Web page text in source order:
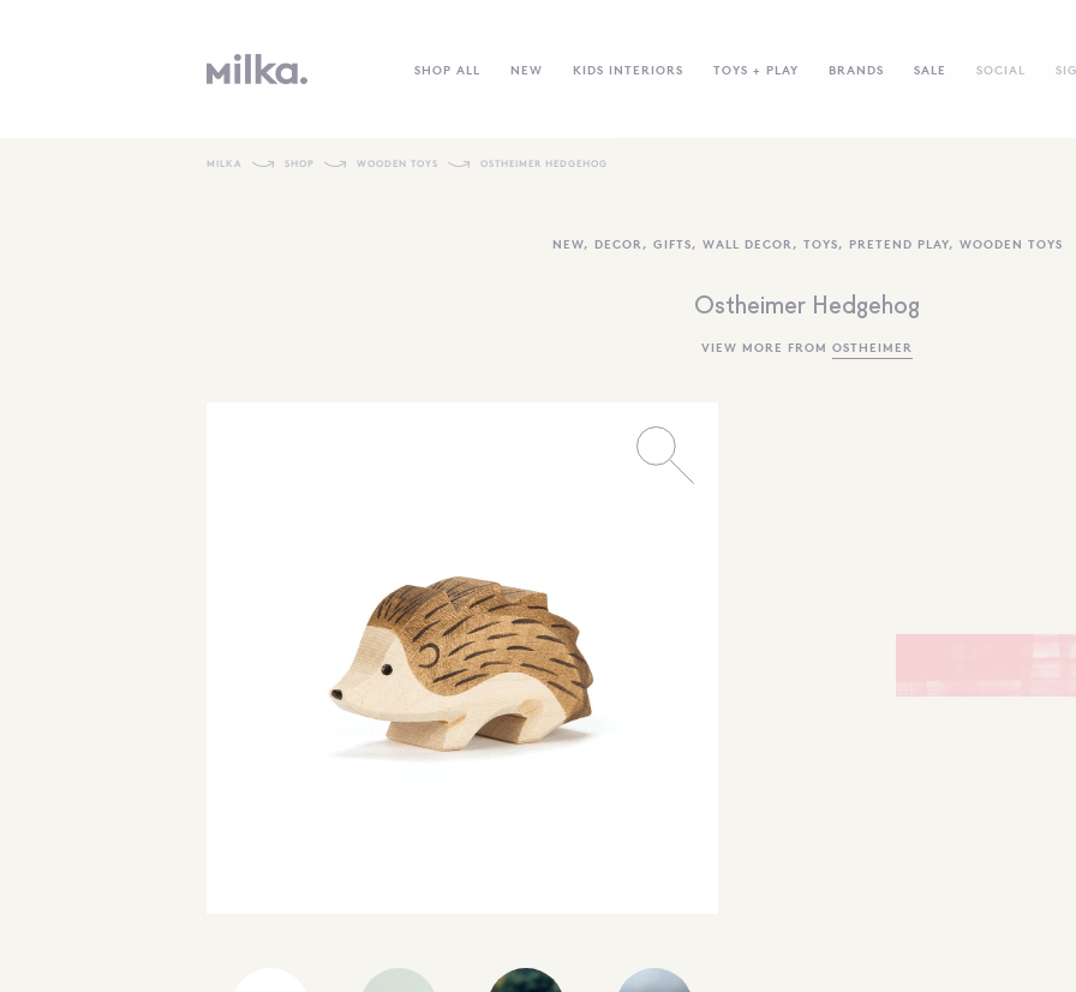
SHOP ALL NEW KIDS INTERIORS TOYS + PLAY BRANDS SALE SOCIAL
MILKA SHOP WOODEN TOYS OSTHEIMER HEDGEHOG
NEW, DECOR , GIFTS, WALL DECOR , TOYS, PRETEND PLAY, WOODEN TOYS
Ostheimer Hedgehog
VIEW MORE FROM OSTHEIMER